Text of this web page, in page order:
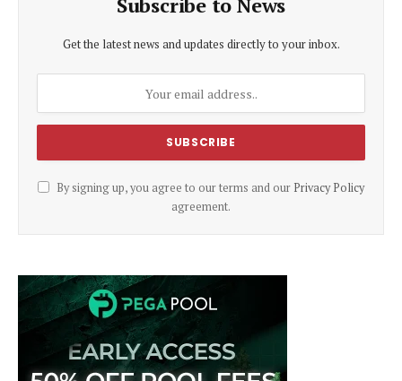
Get the latest news and updates directly to your inbox.
By signing up, you agree to our terms and our Privacy Policy
agreement.